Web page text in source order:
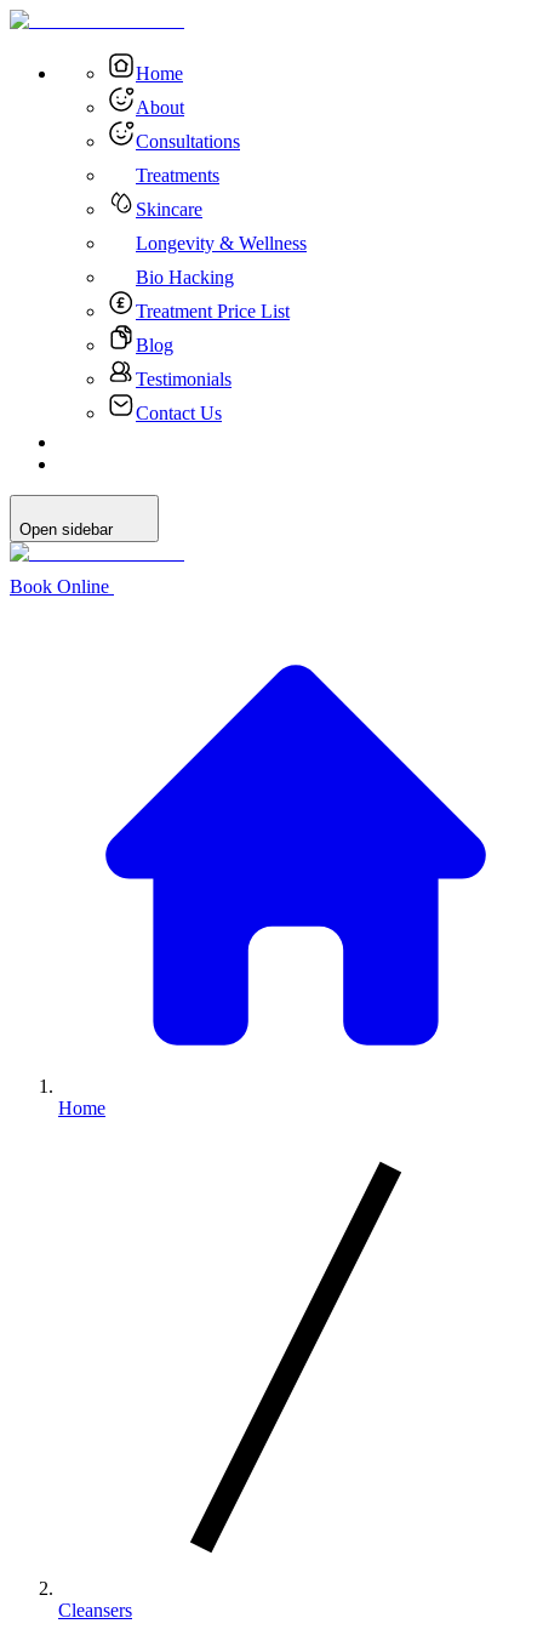
Home
About
Consultations
Treatments
Skincare
Longevity & Wellness
Bio Hacking
Treatment Price List
Blog
Testimonials
Contact Us
Open sidebar
Book Online
Home
Cleansers